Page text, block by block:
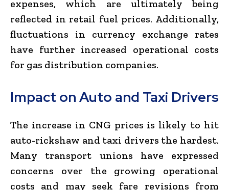
expenses, which are ultimately being
reflected in retail fuel prices. Additionally,
fluctuations in currency exchange rates
have further increased operational costs
for gas distribution companies.
Impact on Auto and Taxi Drivers
The increase in CNG prices is likely to hit
auto-rickshaw and taxi drivers the hardest.
Many transport unions have expressed
concerns over the growing operational
costs and may seek fare revisions from